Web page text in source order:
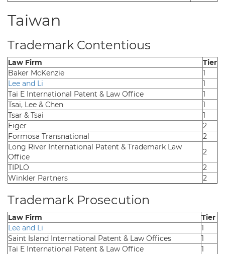
Taiwan
Trademark Contentious
Law Firm
Tier
Baker McKenzie
1
Lee and Li
1
Tai E International Patent & Law Office
1
Tsai, Lee & Chen
1
Tsar & Tsai
1
Eiger
2
Formosa Transnational
2
Long River International Patent & Trademark Law
Office
2
TIPLO
2
Winkler Partners
2
Trademark Prosecution
Law Firm
Tier
Lee and Li
1
Saint Island International Patent & Law Offices
1
Tai E International Patent & Law Office
1